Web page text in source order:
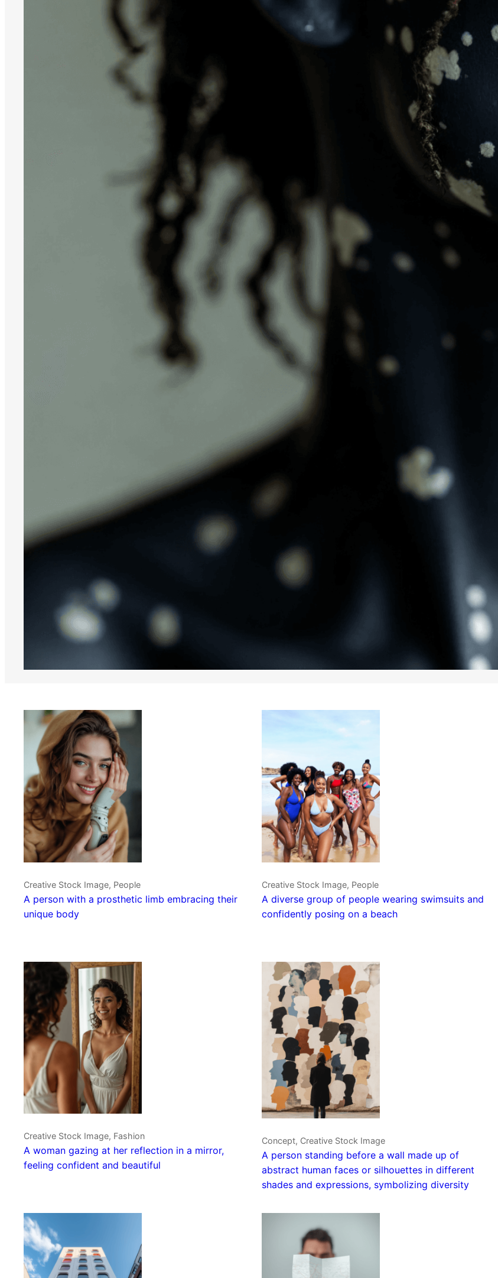
Creative Stock Image, People
A person with a prosthetic limb embracing their
unique body
Creative Stock Image, People
A diverse group of people wearing swimsuits and
confidently posing on a beach
Creative Stock Image, Fashion
A woman gazing at her reflection in a mirror,
feeling confident and beautiful
Concept, Creative Stock Image
A person standing before a wall made up of
abstract human faces or silhouettes in different
shades and expressions, symbolizing diversity